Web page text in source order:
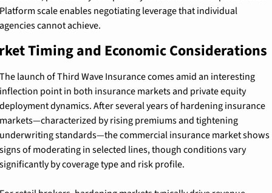
scale enables negotiating leverage that individual
cannot achieve.
Timing and Economic Considerations
launch of Third Wave Insurance comes amid an interesting
point in both insurance markets and private equity
dynamics. After several years of hardening insurance
by rising premiums and tightening
standards—the commercial insurance market shows
of moderating in selected lines, though conditions vary
by coverage type and risk profile.